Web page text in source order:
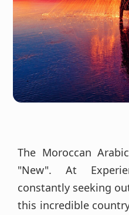
The Moroccan
"New". At
constantly seeking
this incredible